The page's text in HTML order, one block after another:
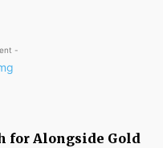
-
for Alongside Gold